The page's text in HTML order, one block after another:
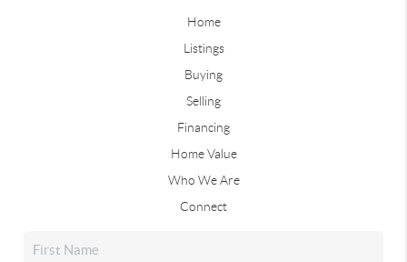
Home
Listings
Buying
Selling
Financing
Home Value
Who We Are
Connect